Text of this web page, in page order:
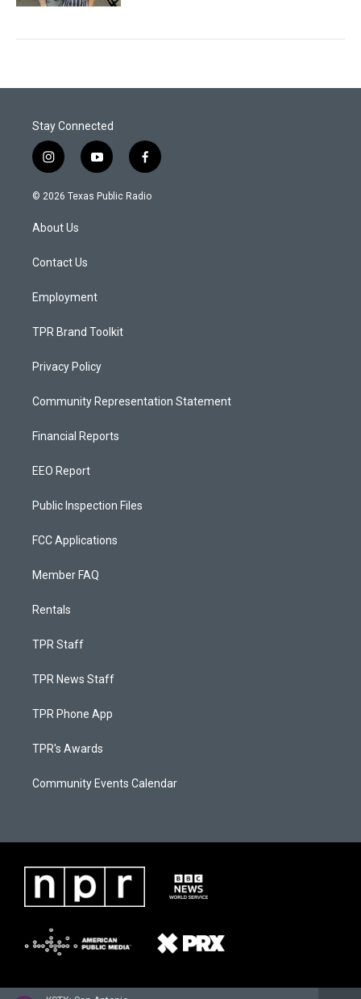
Stay Connected
i
n
s
a
g
a
y
o
u
f
a
c
© 2026 Texas Public Radio
About Us
Contact Us
Employment
TPR Brand Toolkit
Privacy Policy
Community Representation Statement
Financial Reports
EEO Report
Public Inspection Files
FCC Applications
Member FAQ
Rentals
TPR Staff
TPR News Staff
TPR Phone App
TPR's Awards
Community Events Calendar